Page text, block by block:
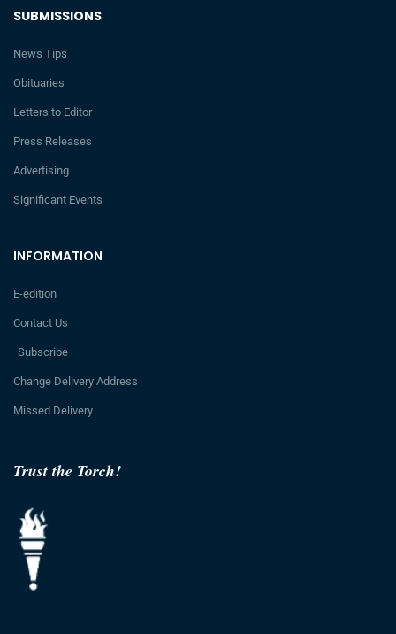
Trust the Torch!
INFORMATION
E-edition
Contact Us
Subscribe
Change Delivery Address
Missed Delivery
SUBMISSIONS
News Tips
Obituaries
Letters to Editor
Press Releases
Advertising
Significant Events